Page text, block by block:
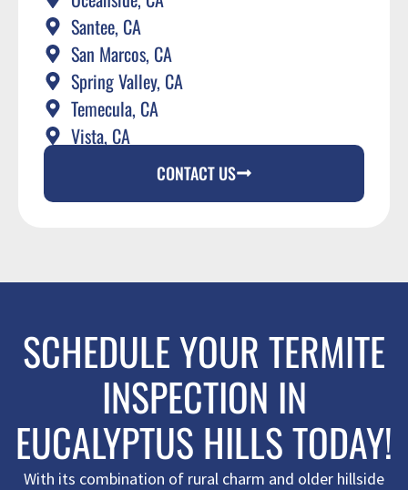
Santee, CA
San Marcos, CA
Spring Valley, CA
Temecula, CA
Vista, CA
CONTACT US
SCHEDULE YOUR TERMITE
INSPECTION IN
EUCALYPTUS HILLS TODAY!
With its combination of rural charm and older hillside